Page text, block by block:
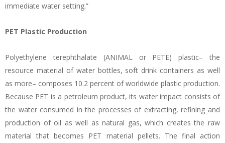
immediate water setting.”
PET Plastic Production
Polyethylene terephthalate (ANIMAL or PETE) plastic– the
resource material of water bottles, soft drink containers as well
as more– composes 10.2 percent of worldwide plastic production.
Because PET is a petroleum product, its water impact consists of
the water consumed in the processes of extracting, refining and
production of oil as well as natural gas, which creates the raw
material that becomes PET material pellets. The final action